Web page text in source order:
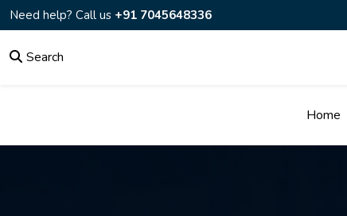
Need help? Call us +91 7045648336
Search
Home